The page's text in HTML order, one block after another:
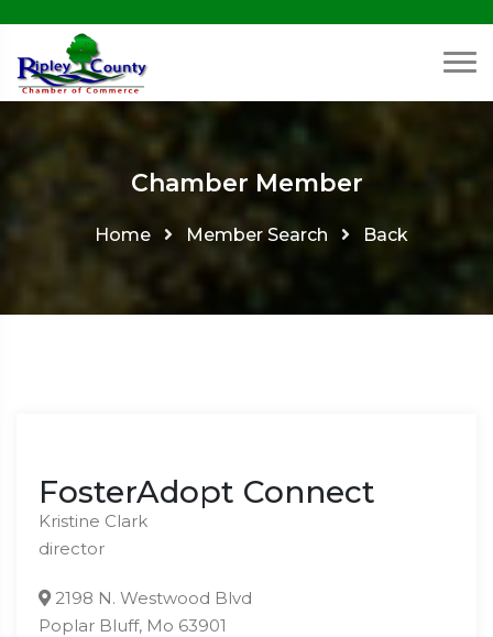
Chamber Member
Home Member Search Back
FosterAdopt Connect
Kristine Clark
director
2198 N. Westwood Blvd
Poplar Bluff, Mo 63901